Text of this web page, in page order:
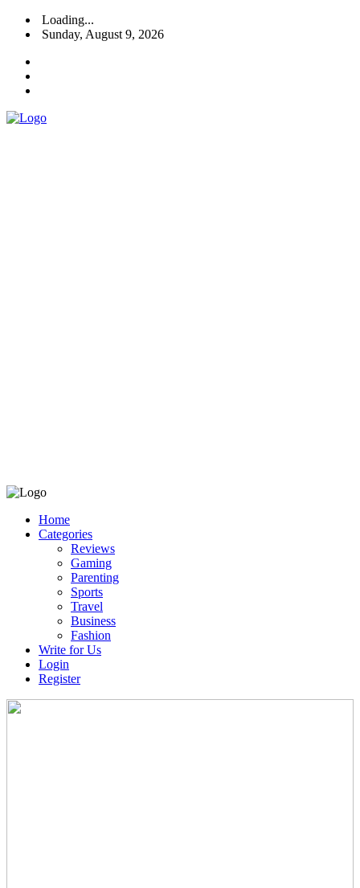
Loading...
Sunday, August 9, 2026
Home
Categories
Reviews
Gaming
Parenting
Sports
Travel
Business
Fashion
Write for Us
Login
Register